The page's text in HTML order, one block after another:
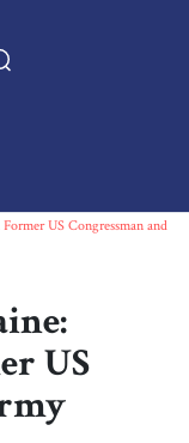
US Congressman and
US